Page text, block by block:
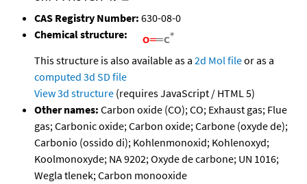
CAS Registry Number: 630-08-0
Chemical structure:
This structure is also available as a 2d Mol fileor as a
computed 3d SD file
View 3d structure (requires JavaScript / HTML 5)
Other names: Carbon oxide (CO); CO; Exhaust gas; Flue
gas; Carbonic oxide; Carbon oxide; Carbone (oxyde de);
Carbonio (ossido di); Kohlenmonoxid; Kohlenoxyd;
Koolmonoxyde; NA 9202; Oxyde de carbone; UN 1016;
Wegla tlenek; Carbon monooxide